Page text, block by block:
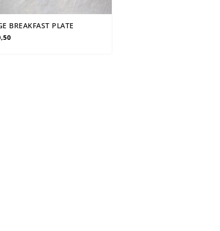
BREAKFAST PLATE